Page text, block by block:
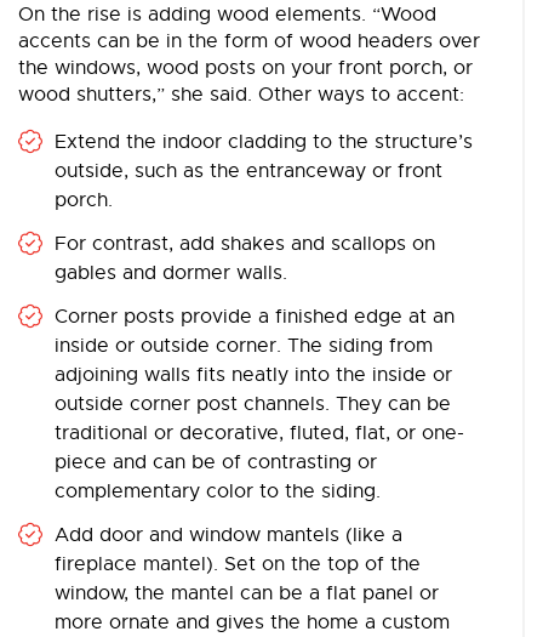
On the rise is adding wood elements. “Wood
accents can be in the form of wood headers over
the windows, wood posts on your front porch, or
wood shutters,” she said. Other ways to accent:
Extend the indoor cladding to the structure’s
outside, such as the entranceway or front
porch.
For contrast, add shakes and scallops on
gables and dormer walls.
Corner posts provide a finished edge at an
inside or outside corner. The siding from
adjoining walls fits neatly into the inside or
outside corner post channels. They can be
traditional or decorative, fluted, flat, or one-
piece and can be of contrasting or
complementary color to the siding.
Add door and window mantels (like a
fireplace mantel). Set on the top of the
window, the mantel can be a flat panel or
more ornate and gives the home a custom